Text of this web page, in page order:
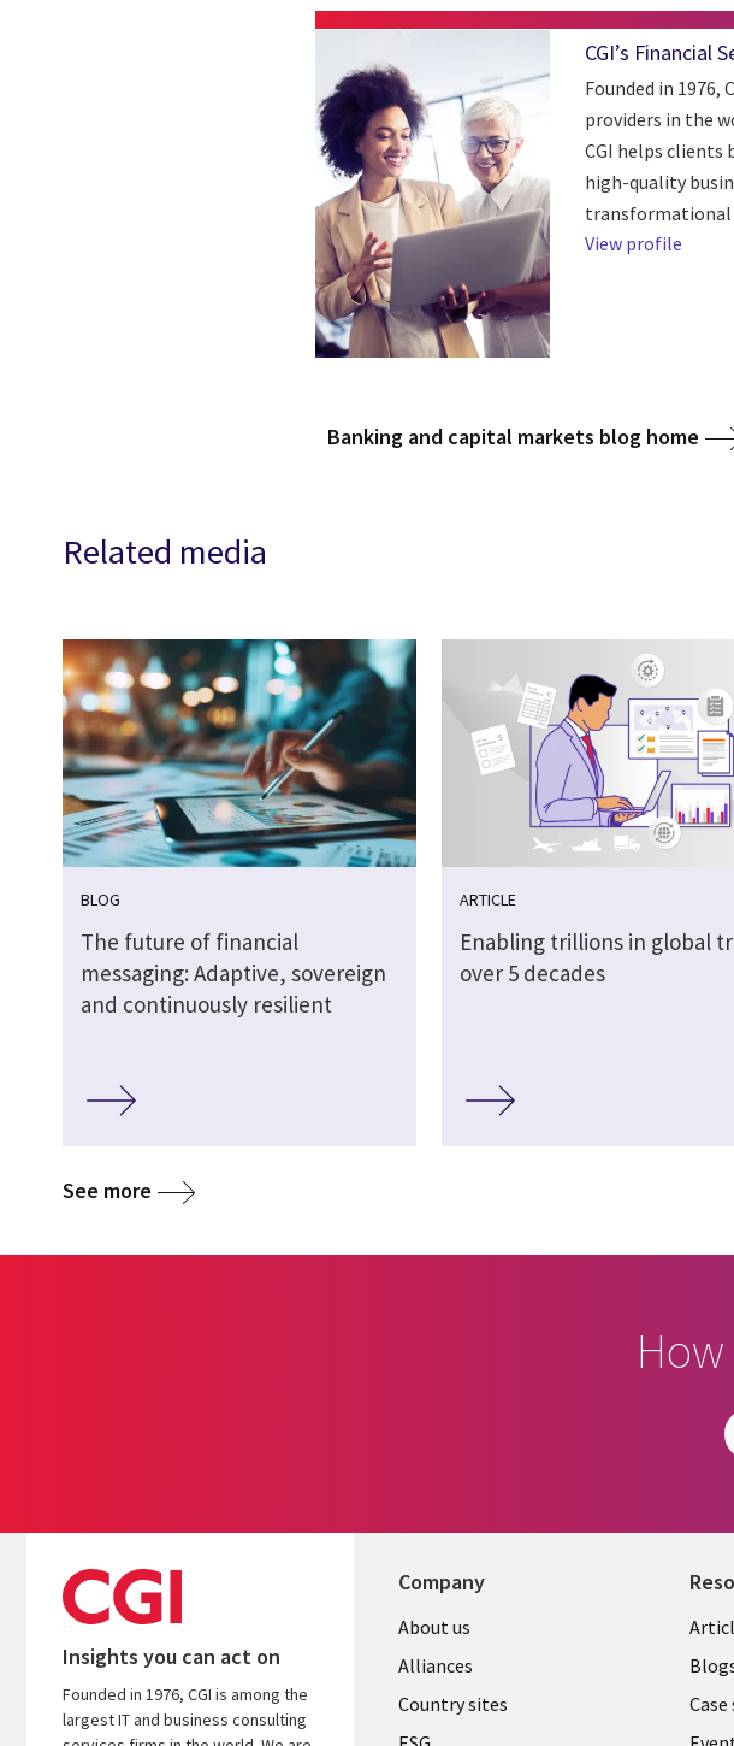
CGI’s Financial
Founded in 1976,
providers in the
CGI helps clients
high-quality
transformational
View profile
Banking and capital markets blog home
Related media
BLOG
The future of financial
messaging: Adaptive, sovereign
and continuously resilient
ARTICLE
Enabling trillions in global
over 5 decades
See more
Insights you can act on
Founded in 1976, CGI is among the
largest IT and business consulting
Company
About us
Alliances
Country sites